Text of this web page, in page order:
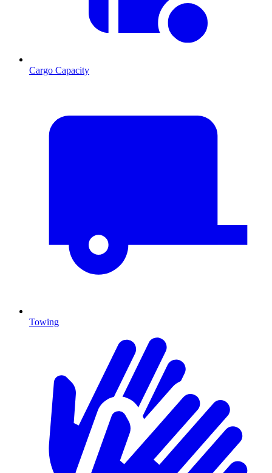
Cargo Capacity
Towing